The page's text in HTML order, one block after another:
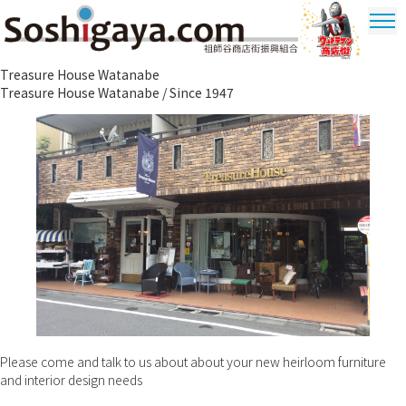
Soshigaya Shopping Street
Dstrict
Treasure House Watanabe
Treasure House Watanabe / Since 1947
Please come and talk to us about about your new heirloom furniture
and interior design needs